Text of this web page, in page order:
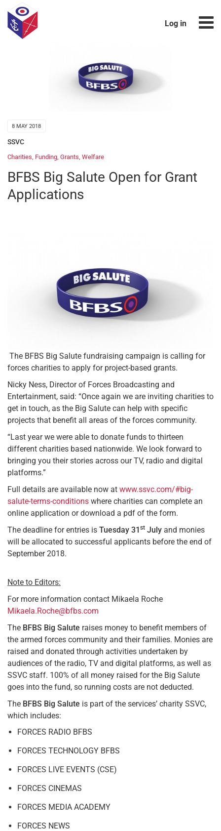
Log in
8 MAY 2018
SSVC
Charities, Funding, Grants, Welfare
BFBS Big Salute Open for Grant
Applications
The BFBS Big Salute fundraising campaign is calling for
forces charities to apply for project-based grants.
Nicky Ness, Director of Forces Broadcasting and
Entertainment, said: “Once again we are inviting charities to
get in touch, as the Big Salute can help with specific
projects that benefit all areas of the forces community.
“Last year we were able to donate funds to thirteen
different charities based nationwide. We look forward to
bringing you their stories across our TV, radio and digital
platforms.”
Full details are available now at www.ssvc.com/#big-
salute-terms-conditions where charities can complete an
online application or download a pdf of the form.
The deadline for entries is Tuesday 31 st July and monies
will be allocated to successful applicants before the end of
September 2018.
Note to Editors:
For more information contact Mikaela Roche
Mikaela.Roche@bfbs.com
The BFBS Big Salute raises money to benefit members of
the armed forces community and their families. Monies are
raised and donated through activities undertaken by
audiences of the radio, TV and digital platforms, as well as
SSVC staff. 100% of all money raised for the Big Salute
goes into the fund, so running costs are not deducted.
The BFBS Big Salute is part of the services’ charity SSVC,
which includes:
FORCES RADIO BFBS
FORCES TECHNOLOGY BFBS
FORCES LIVE EVENTS (CSE)
FORCES CINEMAS
FORCES MEDIA ACADEMY
FORCES NEWS